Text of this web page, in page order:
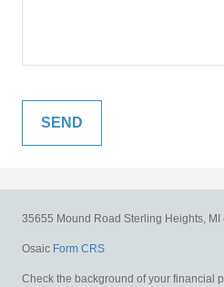
35655 Mound Road Sterling Heights, MI
Osaic Form CRS
Check the background of your financial